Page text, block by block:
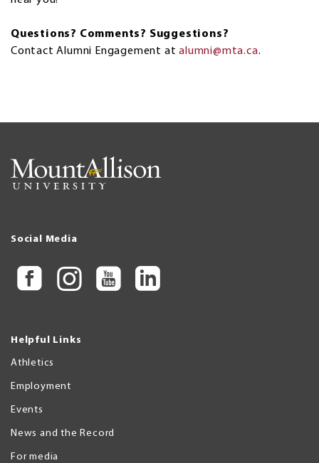
Questions? Comments? Suggestions?
Contact Alumni Engagement atalumni@mta.ca.
Social Media
Helpful Links
Athletics
Employment
Events
News and the Record
For media